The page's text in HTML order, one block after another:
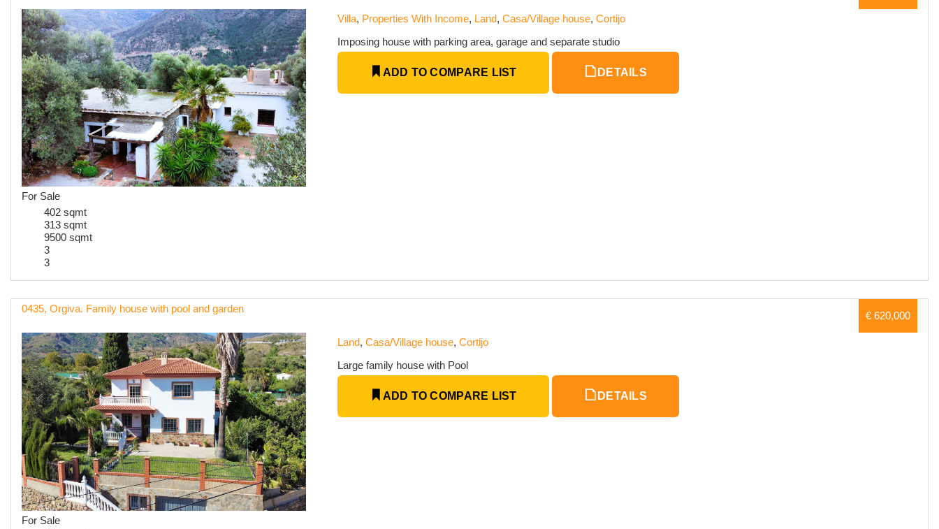
For Sale
Villa, Properties With Income, Land,Casa/Village house,Cortijo
Imposing house with parking area, garage and separate studio
ADD TO COMPARE LIST DETAILS
402 sqmt
313 sqmt
9500 sqmt
3
3
0435, Orgiva. Family house with pool and garden
€ 620,000
For Sale
Land,Casa/Village house,Cortijo
Large family house with Pool
ADD TO COMPARE LIST DETAILS